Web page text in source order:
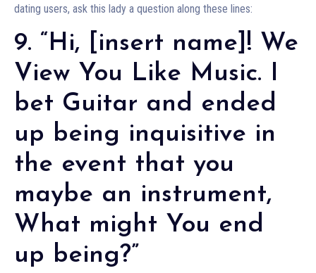
dating users, ask this lady a question along these lines:
9. “Hi, [insert name]! We
View You Like Music. I
bet Guitar and ended
up being inquisitive in
the event that you
maybe an instrument,
What might You end
up being?”